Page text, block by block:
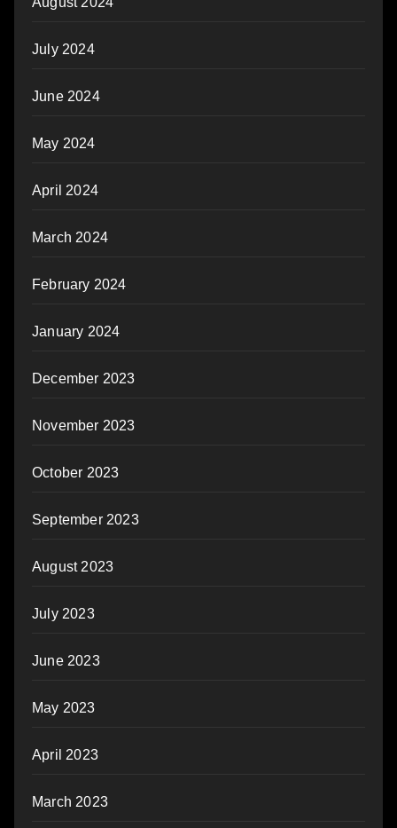
July 2024
June 2024
May 2024
April 2024
March 2024
February 2024
January 2024
December 2023
November 2023
October 2023
September 2023
August 2023
July 2023
June 2023
May 2023
April 2023
March 2023